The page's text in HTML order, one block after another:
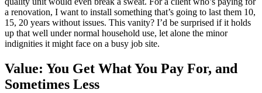
a renovation, I want to install something that’s going to last them 10,
15, 20 years without issues. This vanity? I’d be surprised if it holds
up that well under normal household use, let alone the minor
indignities it might face on a busy job site.
Value: You Get What You Pay For, and
Sometimes Less